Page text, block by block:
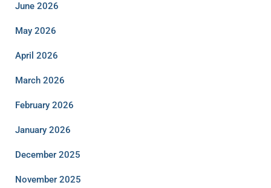
June 2026
May 2026
April 2026
March 2026
February 2026
January 2026
December 2025
November 2025